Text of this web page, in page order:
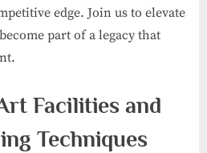
edge. Join us to elevate
part of a legacy that
Facilities and
Techniques